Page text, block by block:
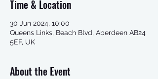
Time & Location
30 Jun 2024, 10:00
Queens Links, Beach Blvd, Aberdeen AB24
5EF, UK
About the Event